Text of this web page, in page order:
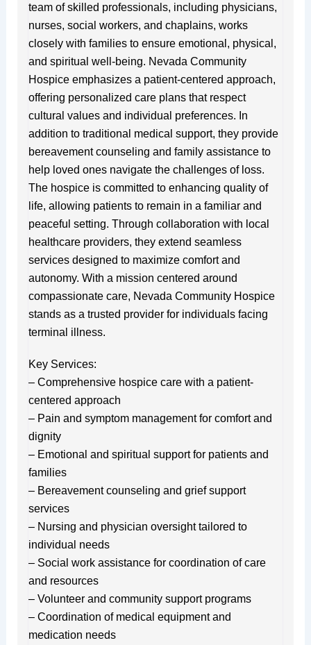
team of skilled professionals, including physicians,
nurses, social workers, and chaplains, works
closely with families to ensure emotional, physical,
and spiritual well-being. Nevada Community
Hospice emphasizes a patient-centered approach,
offering personalized care plans that respect
cultural values and individual preferences. In
addition to traditional medical support, they provide
bereavement counseling and family assistance to
help loved ones navigate the challenges of loss.
The hospice is committed to enhancing quality of
life, allowing patients to remain in a familiar and
peaceful setting. Through collaboration with local
healthcare providers, they extend seamless
services designed to maximize comfort and
autonomy. With a mission centered around
compassionate care, Nevada Community Hospice
stands as a trusted provider for individuals facing
terminal illness.
Key Services:
– Comprehensive hospice care with a patient-
centered approach
– Pain and symptom management for comfort and
dignity
– Emotional and spiritual support for patients and
families
– Bereavement counseling and grief support
services
– Nursing and physician oversight tailored to
individual needs
– Social work assistance for coordination of care
and resources
– Volunteer and community support programs
– Coordination of medical equipment and
medication needs